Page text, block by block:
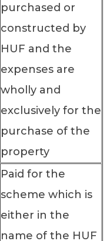
purchased or
constructed by
HUF and the
expenses are
wholly and
exclusively for the
purchase of the
property
Paid for the
scheme which is
either in the
name of the HUF